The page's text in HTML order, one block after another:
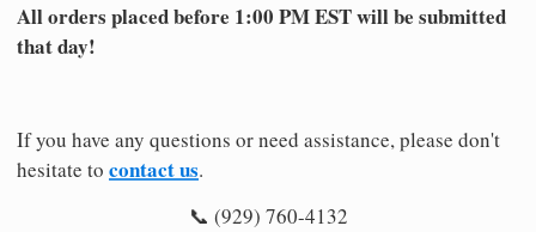
All orders placed before 1:00 PM EST will be submitted
that day!
If you have any questions or need assistance, please don't
hesitate to contact us.
📞 (929) 760-4132